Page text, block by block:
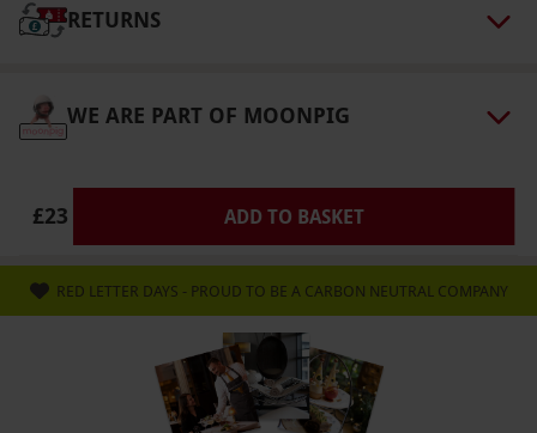
Product code:113113917
RETURNS
WE ARE PART OF MOONPIG
£23 ADD TO BASKET
RED LETTER DAYS - PROUD TO BE A CARBON NEUTRAL COMPANY